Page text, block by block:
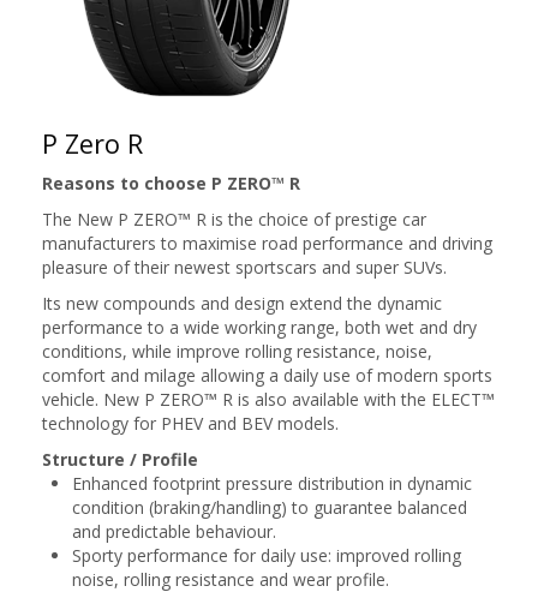
P Zero R
Reasons to choose P ZERO™ R
The New P ZERO™ R is the choice of prestige car
manufacturers to maximise road performance and driving
pleasure of their newest sportscars and super SUVs.
Its new compounds and design extend the dynamic
performance to a wide working range, both ​wet and dry
conditions, while improve rolling resistance, noise,
comfort and milage ​allowing a daily use of modern sports
vehicle. New P ZERO™ R is also available with the ​ELECT™
technology for PHEV and BEV models.​
Structure / Profile
Enhanced footprint pressure distribution in dynamic
condition (braking/handling) to guarantee balanced
and predictable behaviour​.
Sporty performance for daily use: improved rolling
noise, rolling resistance and wear profile​.